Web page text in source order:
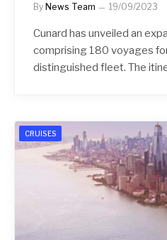
By News Team 19/09/2023
Cunard has unveiled an
comprising 180 voyages
distinguished fleet. The
CRUISES